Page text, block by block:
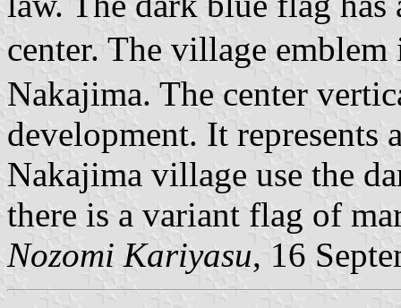
center. The village
Nakajima. The center
development. It
Nakajima village use the
there is a variant flag of
Nozomi Kariyasu, 16